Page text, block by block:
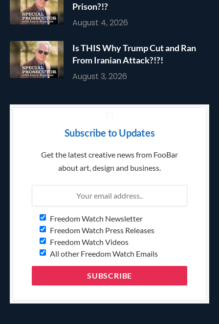
Prison?!?
August 4, 2026
Is THIS Why Trump Cut and Ran
From Iranian Attack?!?!
August 3, 2026
Subscribe to Updates
Get the latest creative news from FooBar
about art, design and business.
Freedom Watch Newsletter
Freedom Watch Press Releases
Freedom Watch Videos
All other Freedom Watch Emails